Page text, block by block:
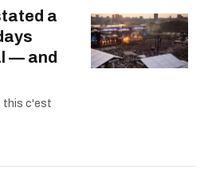
a
— and
this c'est